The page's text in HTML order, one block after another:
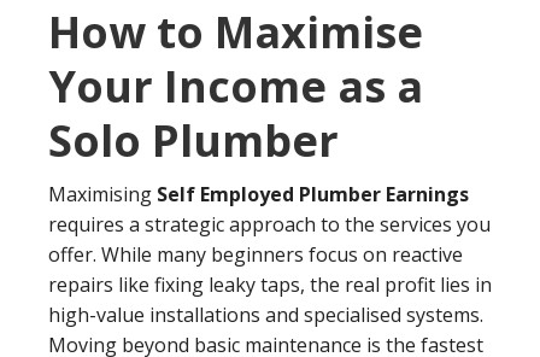
How to Maximise
Your Income as a
Solo Plumber
Maximising Self Employed Plumber Earnings
requires a strategic approach to the services you
offer. While many beginners focus on reactive
repairs like fixing leaky taps, the real profit lies in
high-value installations and specialised systems.
Moving beyond basic maintenance is the fastest